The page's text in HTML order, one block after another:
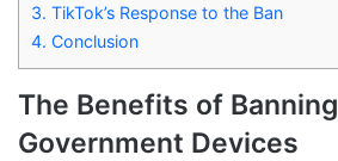
3. TikTok’s Response to the Ban
4. Conclusion
The Benefits of
Government Devices